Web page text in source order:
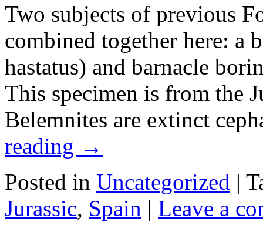
Two subjects of previous
combined together here: a
hastatus) and barnacle
This specimen is from the
Belemnites are extinct
reading →
Posted in Uncategorized |
Jurassic, Spain | Leave a